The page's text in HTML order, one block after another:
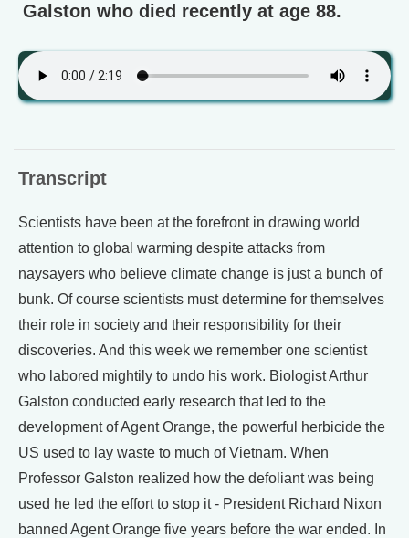
Galston who died recently at age 88.
Transcript
Scientists have been at the forefront in drawing world
attention to global warming despite attacks from
naysayers who believe climate change is just a bunch of
bunk. Of course scientists must determine for themselves
their role in society and their responsibility for their
discoveries. And this week we remember one scientist
who labored mightily to undo his work. Biologist Arthur
Galston conducted early research that led to the
development of Agent Orange, the powerful herbicide the
US used to lay waste to much of Vietnam. When
Professor Galston realized how the defoliant was being
used he led the effort to stop it - President Richard Nixon
banned Agent Orange five years before the war ended. In